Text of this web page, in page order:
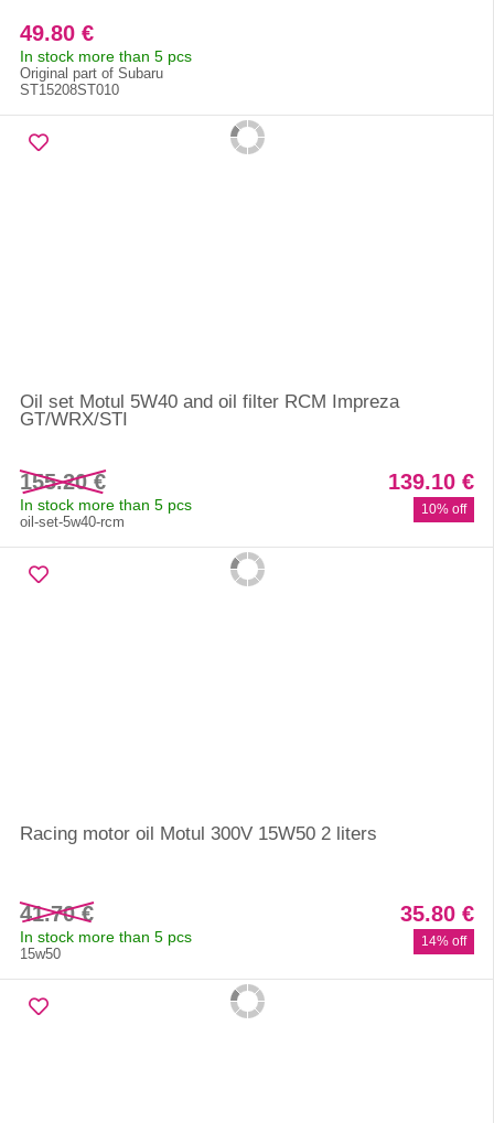
49.80 €
In stock more than 5 pcs
Original part of Subaru
ST15208ST010
Oil set Motul 5W40 and oil filter RCM Impreza
GT/WRX/STI
155.20 € 139.10 €
10% off
In stock more than 5 pcs
oil-set-5w40-rcm
Racing motor oil Motul 300V 15W50 2 liters
41.70 € 35.80 €
14% off
In stock more than 5 pcs
15w50